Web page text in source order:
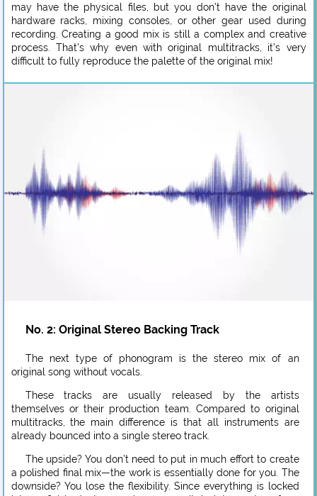
may have the physical files, but you don’t have the original
hardware racks, mixing consoles, or other gear used during
recording. Creating a good mix is still a complex and creative
process. That’s why even with original multitracks, it’s very
difficult to fully reproduce the palette of the original mix!
No. 2: Original Stereo Backing Track
The next type of phonogram is the stereo mix of an
original song without vocals.
These tracks are usually released by the artists
themselves or their production team. Compared to original
multitracks, the main difference is that all instruments are
already bounced into a single stereo track.
The upside? You don’t need to put in much effort to create
a polished final mix—the work is essentially done for you. The
downside? You lose the flexibility. Since everything is locked